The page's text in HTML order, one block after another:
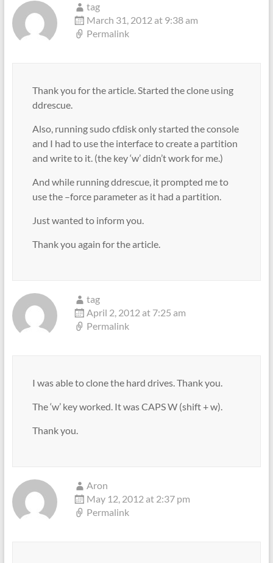
tag
March 31, 2012 at 9:38 am
Permalink
Thank you for the article. Started the clone using
ddrescue.
Also, running sudo cfdisk only started the console
and I had to use the interface to create a partition
and write to it. (the key ‘w’ didn’t work for me.)
And while running ddrescue, it prompted me to
use the –force parameter as it had a partition.
Just wanted to inform you.
Thank you again for the article.
tag
April 2, 2012 at 7:25 am
Permalink
I was able to clone the hard drives. Thank you.
The ‘w’ key worked. It was CAPS W (shift + w).
Thank you.
Aron
May 12, 2012 at 2:37 pm
Permalink